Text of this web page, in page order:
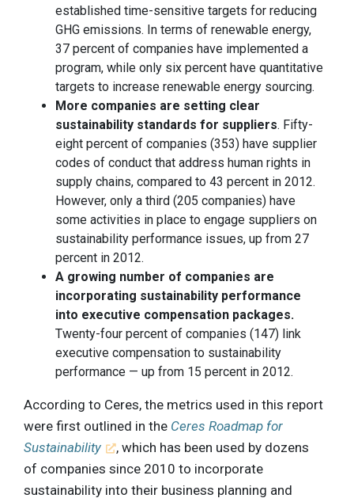
established time-sensitive targets for reducing
GHG emissions. In terms of renewable energy,
37 percent of companies have implemented a
program, while only six percent have quantitative
targets to increase renewable energy sourcing.
More companies are setting clear
sustainability standards for suppliers. Fifty-
eight percent of companies (353) have supplier
codes of conduct that address human rights in
supply chains, compared to 43 percent in 2012.
However, only a third (205 companies) have
some activities in place to engage suppliers on
sustainability performance issues, up from 27
percent in 2012.
A growing number of companies are
incorporating sustainability performance
into executive compensation packages.
Twenty-four percent of companies (147) link
executive compensation to sustainability
performance — up from 15 percent in 2012.
According to Ceres, the metrics used in this report
were first outlined in the Ceres Roadmap for
Sustainability
, which has been used by dozens
of companies since 2010 to incorporate
sustainability into their business planning and